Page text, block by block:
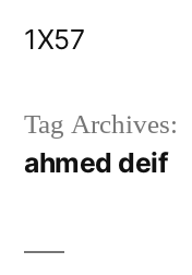
1X57
Tag Archives:
ahmed deif